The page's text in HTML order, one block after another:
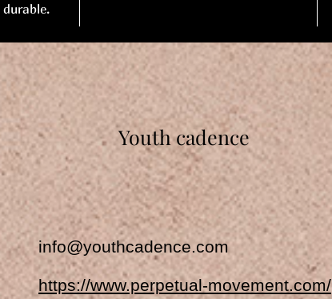
Youth cadence
info@youthcadence.com
https://www.perpetual-movement.com/